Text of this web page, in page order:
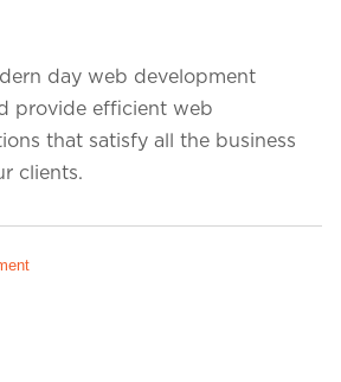
day web development
provide efficient web
that satisfy all the business
clients.